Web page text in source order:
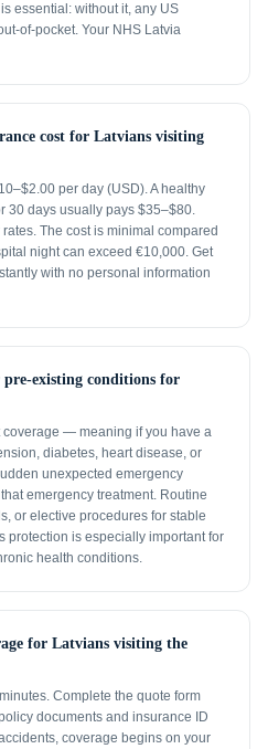
essential: without it, any US
of-pocket. Your NHS Latvia
cost for Latvians visiting
per day (USD). A healthy
30 days usually pays $35–$80.
The cost is minimal compared
night can exceed €10,000. Get
with no personal information
pre-existing conditions for
coverage — meaning if you have a
diabetes, heart disease, or
unexpected emergency
emergency treatment. Routine
or elective procedures for stable
protection is especially important for
health conditions.
for Latvians visiting the
Complete the quote form
documents and insurance ID
coverage begins on your